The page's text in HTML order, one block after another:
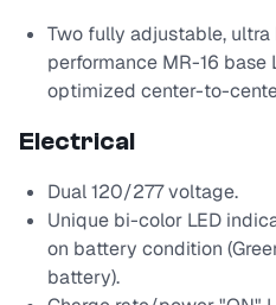
Two fully adjustable,
performance MR-16 base
optimized center-to-
Electrical
Dual 120/277 voltage.
Unique bi-color LED
on battery condition
battery).